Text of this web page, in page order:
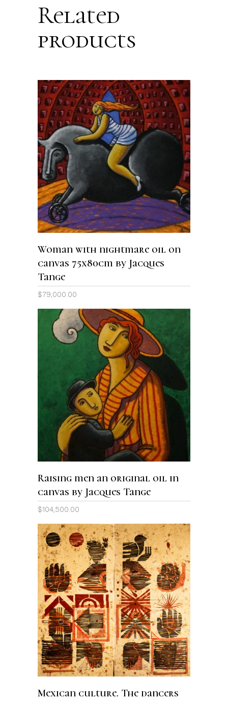
Related
products
ADD TO CART
Woman with nightmare oil on
canvas 75x80cm by Jacques
Tange
$79,000.00
ADD TO CART
Raising men an original oil in
canvas by Jacques Tange
$104,500.00
ADD TO CART
Mexican culture. The dancers